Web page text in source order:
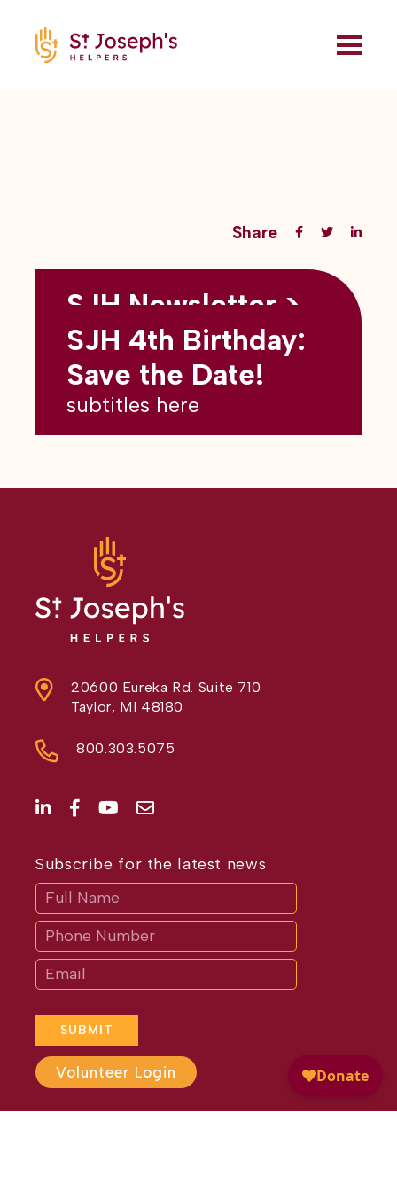
Share
Back to all blogs
SJH Newsletter >
May 2026
subtitles here
SJH 4th Birthday:
Save the Date!
subtitles here
20600 Eureka Rd. Suite 710
Taylor, MI 48180
800.303.5075
Subscribe for the latest news
SUBMIT
If
are
human,
leave
this
field
blank.
Volunteer Login